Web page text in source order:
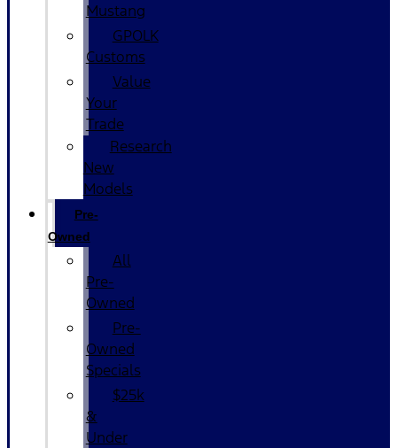
Mustang
GPOLK
Customs
Value
Your
Trade
Research
New
Models
Pre-
Owned
All
Pre-
Owned
Pre-
Owned
Specials
$25k
&
Under